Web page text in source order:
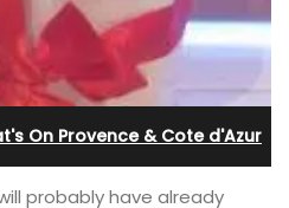
On Provence & Cote d'Azur
probably have already